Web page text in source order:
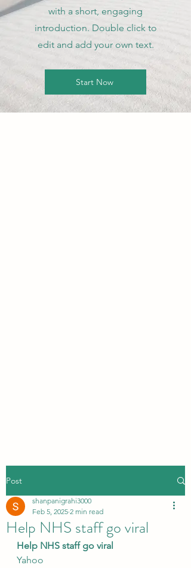
with a short, engaging
introduction. Double click to
edit and add your own text.
Start Now
Post
Help NHS staff go viral
shanpanigrahi3000
Feb 5, 2025 2 min read
Help NHS staff go viral
Yahoo